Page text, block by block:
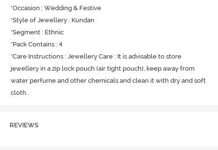
*Occasion : Wedding & Festive
*Style of Jewellery : Kundan
*Segment : Ethnic
*Pack Contains : 4
*Care Instructions : Jewellery Care : It is advisable to store
jewellery in a zip lock pouch (air tight pouch), keep away from
water perfume and other chemicals and clean it with dry and soft
cloth.
REVIEWS